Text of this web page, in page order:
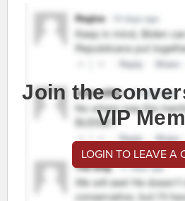
Join the
VIP
LOGIN TO LEAVE A